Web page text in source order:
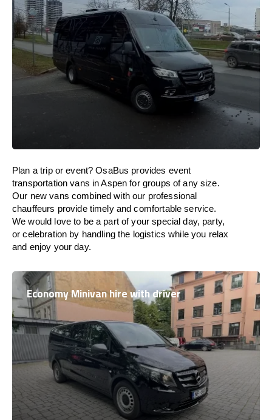
Plan a trip or event? OsaBus provides event
transportation vans in Aspen for groups of any size.
Our new vans combined with our professional
chauffeurs provide timely and comfortable service.
We would love to be a part of your special day, party,
or celebration by handling the logistics while you relax
and enjoy your day.
Economy Minivan hire with driver